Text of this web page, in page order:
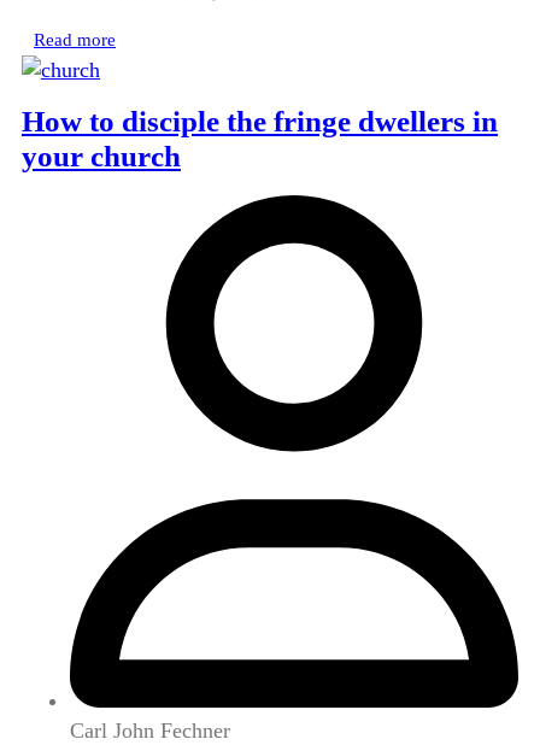
Read more
How to disciple the fringe dwellers in
your church
Carl John Fechner